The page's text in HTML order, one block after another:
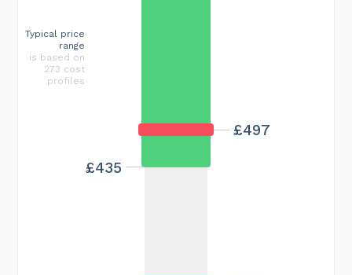
£497
£435
Typical price
range
is based on
273 cost
profiles